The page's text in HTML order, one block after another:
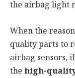
the airbag light
When the
quality parts to
airbag sensors,
the high-